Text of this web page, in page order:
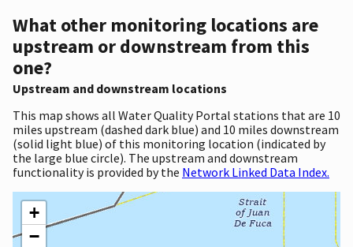
What other monitoring locations are
upstream or downstream from this
one?
Upstream and downstream locations
This map shows all Water Quality Portal stations that are 10
miles upstream (dashed dark blue) and 10 miles downstream
(solid light blue) of this monitoring location (indicated by
the large blue circle). The upstream and downstream
functionality is provided by the Network Linked Data Index.
+
−